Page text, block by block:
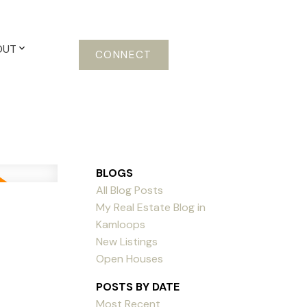
CONNECT
BLOGS
All Blog Posts
My Real Estate Blog in
Kamloops
New Listings
Open Houses
POSTS BY DATE
Most Recent